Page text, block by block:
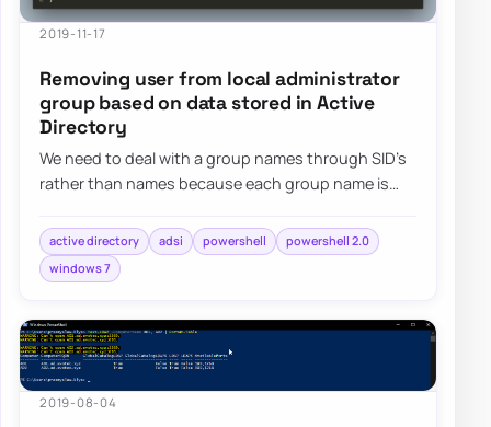
2019-11-17
Removing user from local administrator
group based on data stored in Active
Directory
We need to deal with a group names through SID’s
rather than names because each group name is
active directory adsi powershell
powershell 2.0
windows 7
2019-08-04